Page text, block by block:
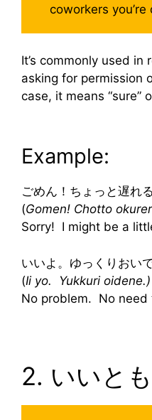
coworkers
It’s commonly used in
asking for permission
case, it means “sure”
Example:
ごめん！ちょっと遅れる
(Gomen! Chotto
Sorry! I might be a
いいよ。ゆっくりおいで
(Ii yo. Yukkuri oidene.)
No problem. No need
2. いいと